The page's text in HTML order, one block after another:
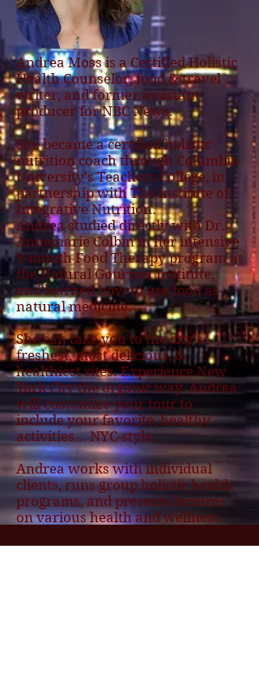
Andrea Moss is a Certified Holistic
Health Counselor, food & travel
writer, and former assistant
producer for NBC News.
She became a certified holistic
nutrition coach through Columbia
University’s Teachers College, in
partnership with The Institute of
Integrative Nutrition.
Andrea studied directly with Dr.
Annemarie Colbin in her intensive
9-month Food Therapy program at
the Natural Gourmet Institute,
and learned how to use food as
natural medicine.
She can take you to the city's
freshest, most delicious, &
healthiest sites. Experience New
York City the organic way. Andrea
will customize your tour to
include your favorite, healthy
activities... NYC-style.
Andrea works with individual
clients, runs group holistic health
programs, and presents lectures
on various health and wellness